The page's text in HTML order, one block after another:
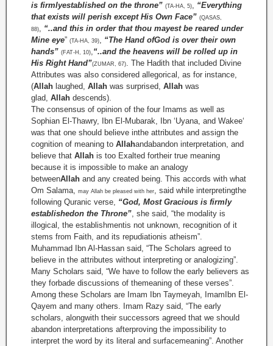
is firmlyestablished on the throne” (TA-HA, 5), “Everything
that exists will perish except His Own Face” (QASAS,
88), “..and this in order that thou mayest be reared under
Mine eye” (TA-HA, 39), “The Hand ofGod is over their own
hands” (FAT-H, 10),“..and the heavens will be rolled up in
His Right Hand”(ZUMAR, 67). The Hadith that included Divine
Attributes was also considered allegorical, as for instance,
(Allah laughed, Allah was surprised, Allah was
glad, Allah descends).
The consensus of opinion of the four Imams as well as
Sophian El-Thawry, Ibn El-Mubarak, Ibn ‘Uyana, and Wakee‘
was that one should believe inthe attributes and assign the
cognition of meaning to Allahandabandon interpretation, and
believe that Allah is too Exalted fortheir true meaning
because it is impossible to make an analogy
betweenAllah and any created being. This accords with what
Om Salama, may Allah be pleased with her, said while interpretingthe
following Quranic verse, “God, Most Gracious is firmly
establishedon the Throne”, she said, “the modality is
illogical, the establishmentis not unknown, recognition of it
stems from Faith, and its repudiationis atheism”.
Muhammad Ibn Al-Hassan said, “The Scholars agreed to
believe in the attributes without interpreting or analogizing”.
Many Scholars said, “We have to follow the early believers as
they forbade discussions of themeaning of these verses”.
Among these Scholars are Imam Ibn Taymeyah, ImamIbn El-
Qayem and many others. Imam Razy said, “The early
scholars, alongwith their successors agreed that we should
abandon interpretations afterproving the impossibility to
interpret the word by its literal and surfacemeaning”. Another